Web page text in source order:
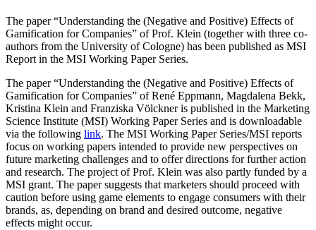
The paper “Understanding the (Negative and Positive) Effects of
Gamification for Companies” of Prof. Klein (together with three co-
authors from the University of Cologne) has been published as MSI
Report in the MSI Working Paper Series.
The paper “Understanding the (Negative and Positive) Effects of
Gamification for Companies” of René Eppmann, Magdalena Bekk,
Kristina Klein and Franziska Völckner is published in the Marketing
Science Institute (MSI) Working Paper Series and is downloadable
via the following link. The MSI Working Paper Series/MSI reports
focus on working papers intended to provide new perspectives on
future marketing challenges and to offer directions for further action
and research. The project of Prof. Klein was also partly funded by a
MSI grant. The paper suggests that marketers should proceed with
caution before using game elements to engage consumers with their
brands, as, depending on brand and desired outcome, negative
effects might occur.